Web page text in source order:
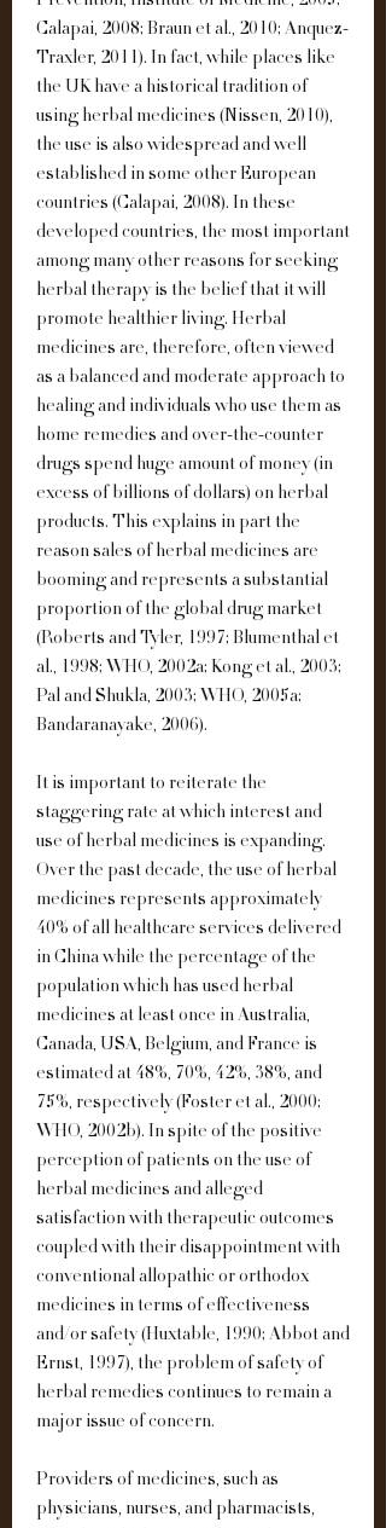
Calapai, 2008; Braun et al., 2010; Anquez-
Traxler, 2011). In fact, while places like
the UK have a historical tradition of
using herbal medicines (Nissen, 2010),
the use is also widespread and well
established in some other European
countries (Calapai, 2008). In these
developed countries, the most important
among many other reasons for seeking
herbal therapy is the belief that it will
promote healthier living. Herbal
medicines are, therefore, often viewed
as a balanced and moderate approach to
healing and individuals who use them as
home remedies and over-the-counter
drugs spend huge amount of money (in
excess of billions of dollars) on herbal
products. This explains in part the
reason sales of herbal medicines are
booming and represents a substantial
proportion of the global drug market
(Roberts and Tyler, 1997; Blumenthal et
al., 1998; WHO, 2002a; Kong et al., 2003;
Pal and Shukla, 2003; WHO, 2005a;
Bandaranayake, 2006).
It is important to reiterate the
staggering rate at which interest and
use of herbal medicines is expanding.
Over the past decade, the use of herbal
medicines represents approximately
40% of all healthcare services delivered
in China while the percentage of the
population which has used herbal
medicines at least once in Australia,
Canada, USA, Belgium, and France is
estimated at 48%, 70%, 42%, 38%, and
75%, respectively (Foster et al., 2000;
WHO, 2002b). In spite of the positive
perception of patients on the use of
herbal medicines and alleged
satisfaction with therapeutic outcomes
coupled with their disappointment with
conventional allopathic or orthodox
medicines in terms of effectiveness
and/or safety (Huxtable, 1990; Abbot and
Ernst, 1997), the problem of safety of
herbal remedies continues to remain a
major issue of concern.
Providers of medicines, such as
physicians, nurses, and pharmacists,